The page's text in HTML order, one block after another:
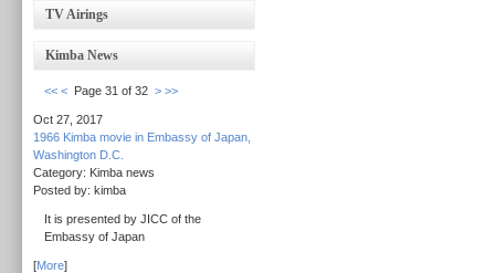
TV Airings
Kimba News
<< < Page 31 of 32 > >>
Oct 27, 2017
1966 Kimba movie in Embassy of Japan,
Washington D.C.
Category: Kimba news
Posted by: kimba
It is presented by JICC of the
Embassy of Japan
[More]